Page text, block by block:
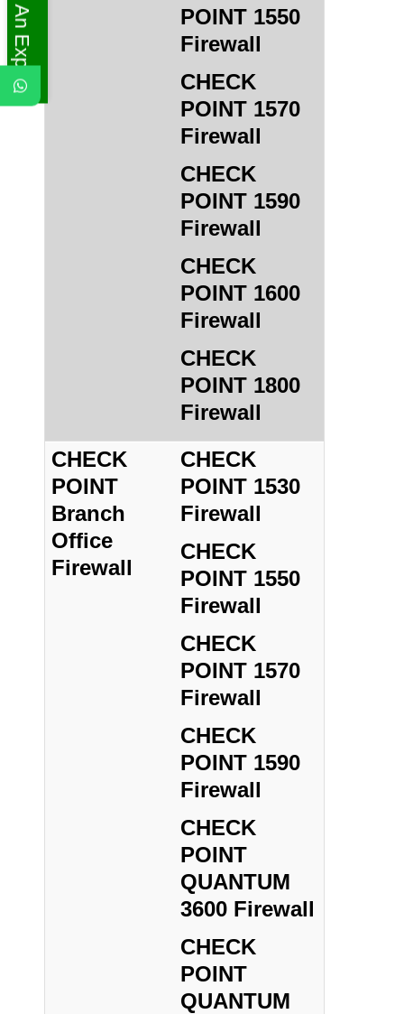
POINT 1550
Firewall
CHECK
POINT 1570
Firewall
CHECK
POINT 1590
Firewall
CHECK
POINT 1600
Firewall
CHECK
POINT 1800
Firewall
CHECK
POINT
Branch
Office
Firewall
CHECK
POINT 1530
Firewall
CHECK
POINT 1550
Firewall
CHECK
POINT 1570
Firewall
CHECK
POINT 1590
Firewall
CHECK
POINT
QUANTUM
3600 Firewall
CHECK
POINT
QUANTUM
Ask An Expert